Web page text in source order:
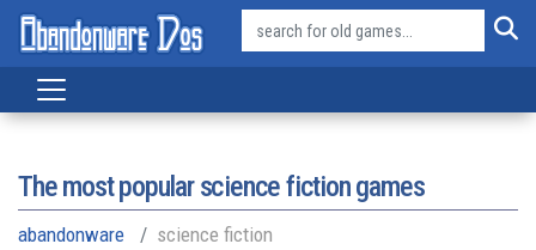
The most popular science fiction games
abandonware
science fiction